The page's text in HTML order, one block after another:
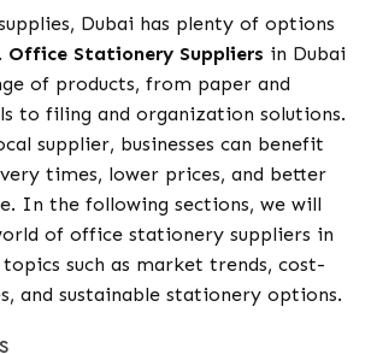
Dubai has plenty of options
Office Stationery Suppliers in Dubai
of products, from paper and
to filing and organization solutions.
supplier, businesses can benefit
times, lower prices, and better
In the following sections, we will
of office stationery suppliers in
such as market trends, cost-
and sustainable stationery options.